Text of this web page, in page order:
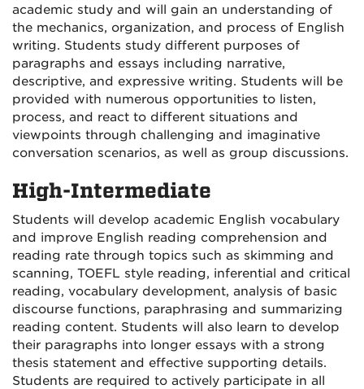
academic study and will gain an understanding of
the mechanics, organization, and process of English
writing. Students study different purposes of
paragraphs and essays including narrative,
descriptive, and expressive writing. Students will be
provided with numerous opportunities to listen,
process, and react to different situations and
viewpoints through challenging and imaginative
conversation scenarios, as well as group discussions.
High-Intermediate
Students will develop academic English vocabulary
and improve English reading comprehension and
reading rate through topics such as skimming and
scanning, TOEFL style reading, inferential and critical
reading, vocabulary development, analysis of basic
discourse functions, paraphrasing and summarizing
reading content. Students will also learn to develop
their paragraphs into longer essays with a strong
thesis statement and effective supporting details.
Students are required to actively participate in all